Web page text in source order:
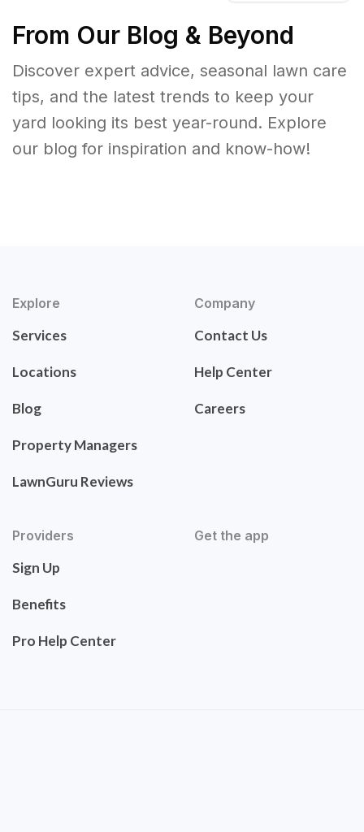
From Our Blog & Beyond
Discover expert advice, seasonal lawn care
tips, and the latest trends to keep your
yard looking its best year-round. Explore
our blog for inspiration and know-how!
Explore
Services
Locations
Blog
Property Managers
LawnGuru Reviews
Company
Contact Us
Help Center
Careers
Providers
Sign Up
Benefits
Pro Help Center
Get the app